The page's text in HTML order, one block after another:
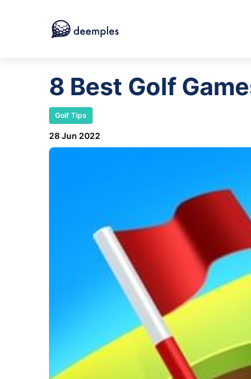
8 Best Golf
Golf Tips
28 Jun 2022